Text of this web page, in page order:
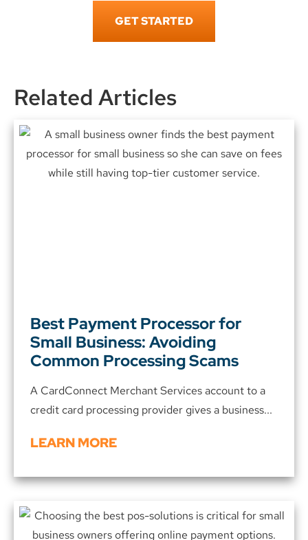
GET STARTED
Related Articles
Best Payment Processor for
Small Business: Avoiding
Common Processing Scams
A CardConnect Merchant Services account to a
credit card processing provider gives a business...
LEARN MORE